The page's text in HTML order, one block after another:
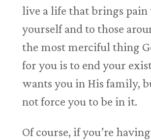
live a life that brings pain
yourself and to those
the most merciful thing
for you is to end your
wants you in His family,
not force you to be in it.
Of course, if you’re